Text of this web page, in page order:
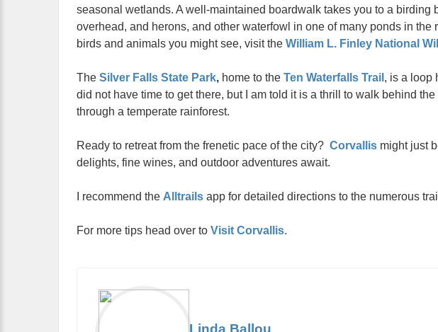
seasonal wetlands. A well-maintained boardwalk takes you to a birding
overhead, and herons, and other waterfowl in one of many ponds in the
birds and animals you might see, visit the William L. Finley National
The Silver Falls State Park, home to the Ten Waterfalls Trail , is a loop
did not have time to get there, but I am told it is a thrill to walk behind
through a temperate rainforest.
Ready to retreat from the frenetic pace of the city? Corvallis might just
delights, fine wines, and outdoor adventures await.
I recommend the Alltrails app for detailed directions to the numerous
For more tips head over to Visit Corvallis.